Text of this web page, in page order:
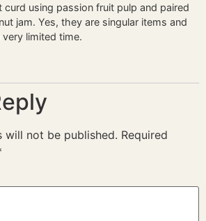
curd using passion fruit pulp and paired
jam. Yes, they are singular items and
limited time.
will not be published. Required